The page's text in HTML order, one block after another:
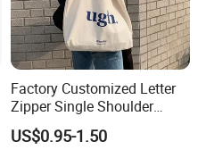
Free of charge
for simple Tote
Bag sample,
Will discuss
sample charge
with customer
for complicated
Factory Customized Letter
Zipper Single Shoulder
Canvas Bag Large Cotton
Grocery Shopping Canvas
US$0.95-1.50